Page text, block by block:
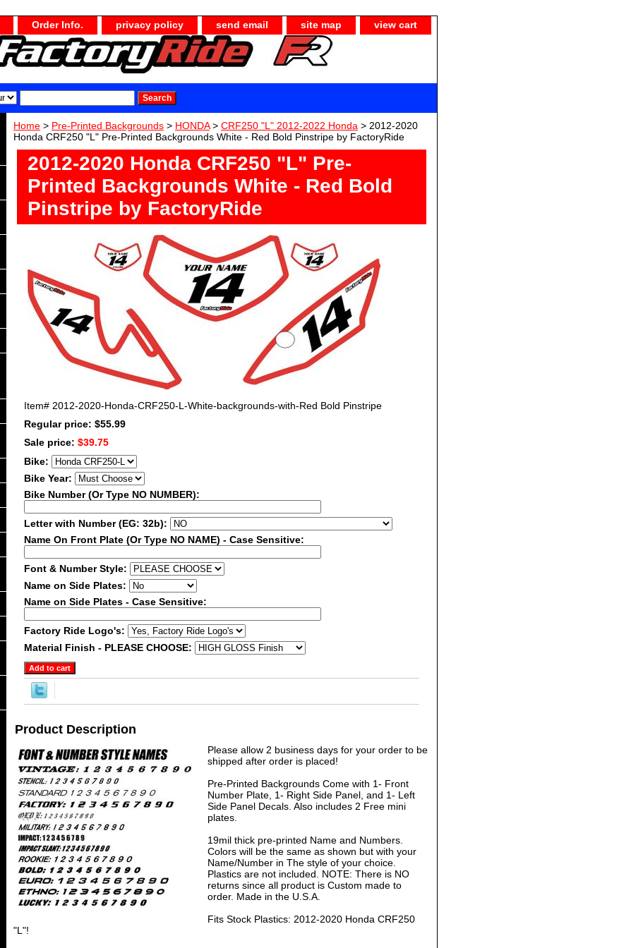
Order Info. privacy policy send email site map view cart
Home > Pre-Printed Backgrounds > HONDA> CRF250 "L" 2012-2022 Honda > 2012-2020
Honda CRF250 "L" Pre-Printed Backgrounds White - Red Bold Pinstripe by FactoryRide
2012-2020 Honda CRF250 "L" Pre-
Printed Backgrounds White - Red Bold
Pinstripe by FactoryRide
Item# 2012-2020-Honda-CRF250-L-White-backgrounds-with-Red Bold Pinstripe
Regular price: $55.99
Sale price: $39.75
Bike:
Bike Year:
Bike Number (Or Type NO NUMBER):
Letter with Number (EG: 32b):
Name On Front Plate (Or Type NO NAME) - Case Sensitive:
Font & Number Style:
Name on Side Plates:
Name on Side Plates - Case Sensitive:
Factory Ride Logo's:
Material Finish - PLEASE CHOOSE:
Product Description
Please allow 2 business days for your order to be
shipped after order is placed!
Pre-Printed Backgrounds Come with 1- Front
Number Plate, 1- Right Side Panel, and 1- Left
Side Panel Decals. Also includes 2 Free mini
plates.
19mil thick pre-printed Name and Numbers.
Colors will be the same as shown but with your
Name/Number in The style of your choice.
Plastics are not included. NOTE: There is NO
returns since all product is Custom made to
order. Made in the U.S.A.
Fits Stock Plastics: 2012-2020 Honda CRF250
"L"!